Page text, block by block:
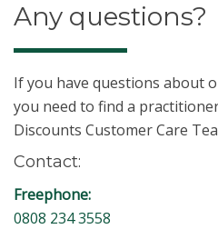
Any questions?
If you have questions about
you need to find a
Discounts Customer Care
Contact:
Freephone:
0808 234 3558